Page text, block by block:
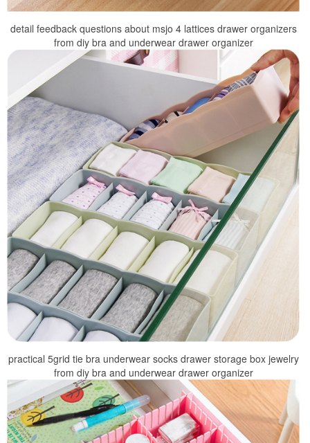
detail feedback questions about msjo 4 lattices drawer organizers
from diy bra and underwear drawer organizer
practical 5grid tie bra underwear socks drawer storage box jewelry
from diy bra and underwear drawer organizer